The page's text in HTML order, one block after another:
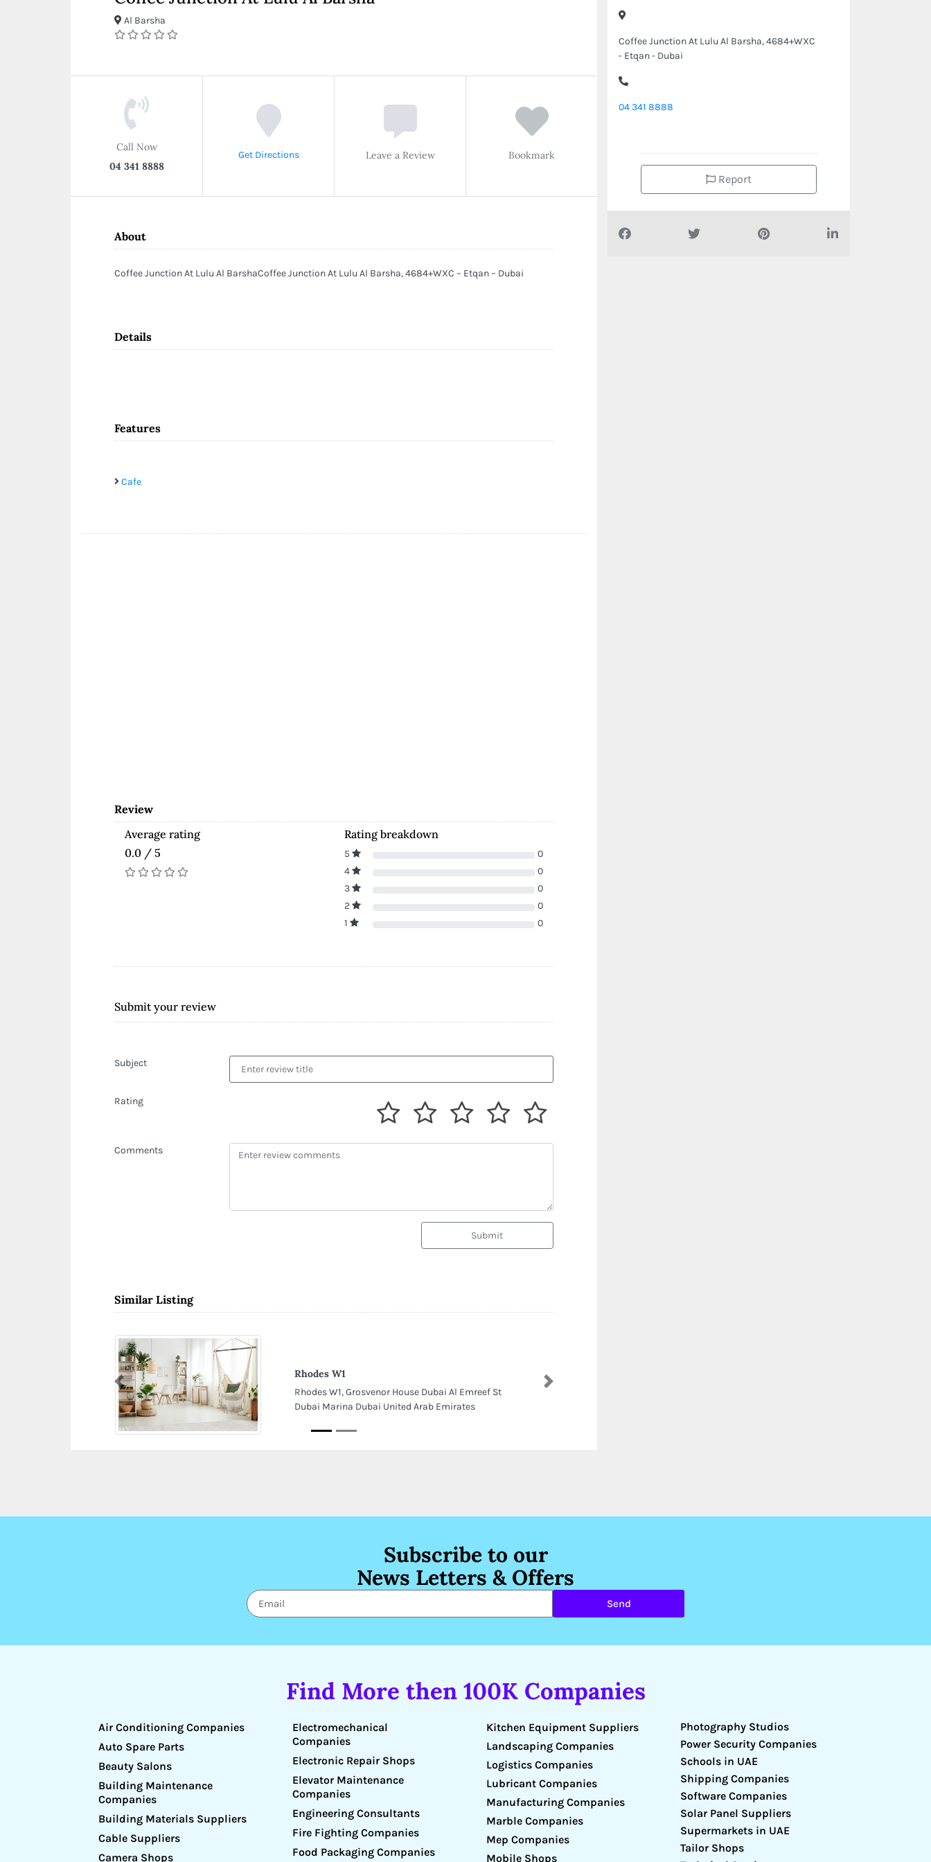
Al Barsha
Call Now
04 341 8888
Get Directions Leave a Review Bookmark
About
Coffee Junction At Lulu Al BarshaCoffee Junction At Lulu Al Barsha, 4684+WXC – Etqan – Dubai
Details
Features
Cafe
Review
Average rating
0.0 / 5
Rating breakdown
5
0
4
0
3
0
2
0
1
0
Submit your review
Subject
Rating
Comments
Submit
Similar Listing
Rhodes W1
Rhodes W1, Grosvenor House Dubai Al Emreef St
Dubai Marina Dubai United Arab Emirates
Previous Next
Coffee Junction At Lulu Al Barsha, 4684+WXC
- Etqan - Dubai
04 341 8888
Report
Subscribe to our
News Letters & Offers
Send
Find More then 100K Companies
Air Conditioning Companies
Auto Spare Parts
Beauty Salons
Building Maintenance
Companies
Building Materials Suppliers
Cable Suppliers
Camera Shops
Electromechanical
Companies
Electronic Repair Shops
Elevator Maintenance
Companies
Engineering Consultants
Fire Fighting Companies
Food Packaging Companies
Kitchen Equipment Suppliers
Landscaping Companies
Logistics Companies
Lubricant Companies
Manufacturing Companies
Marble Companies
Mep Companies
Mobile Shops
Photography Studios
Power Security Companies
Schools in UAE
Shipping Companies
Software Companies
Solar Panel Suppliers
Supermarkets in UAE
Tailor Shops